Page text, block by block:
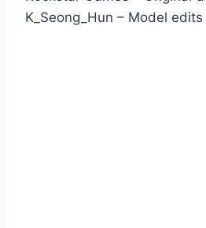
K_Seong_Hun – Model edits